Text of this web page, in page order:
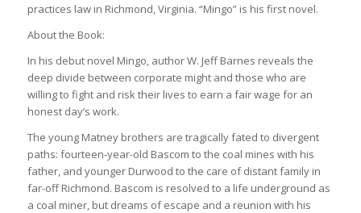
practices law in Richmond, Virginia. “Mingo” is his first novel.
About the Book:
In his debut novel Mingo, author W. Jeff Barnes reveals the
deep divide between corporate might and those who are
willing to fight and risk their lives to earn a fair wage for an
honest day’s work.
The young Matney brothers are tragically fated to divergent
paths: fourteen-year-old Bascom to the coal mines with his
father, and younger Durwood to the care of distant family in
far-off Richmond. Bascom is resolved to a life underground as
a coal miner, but dreams of escape and a reunion with his